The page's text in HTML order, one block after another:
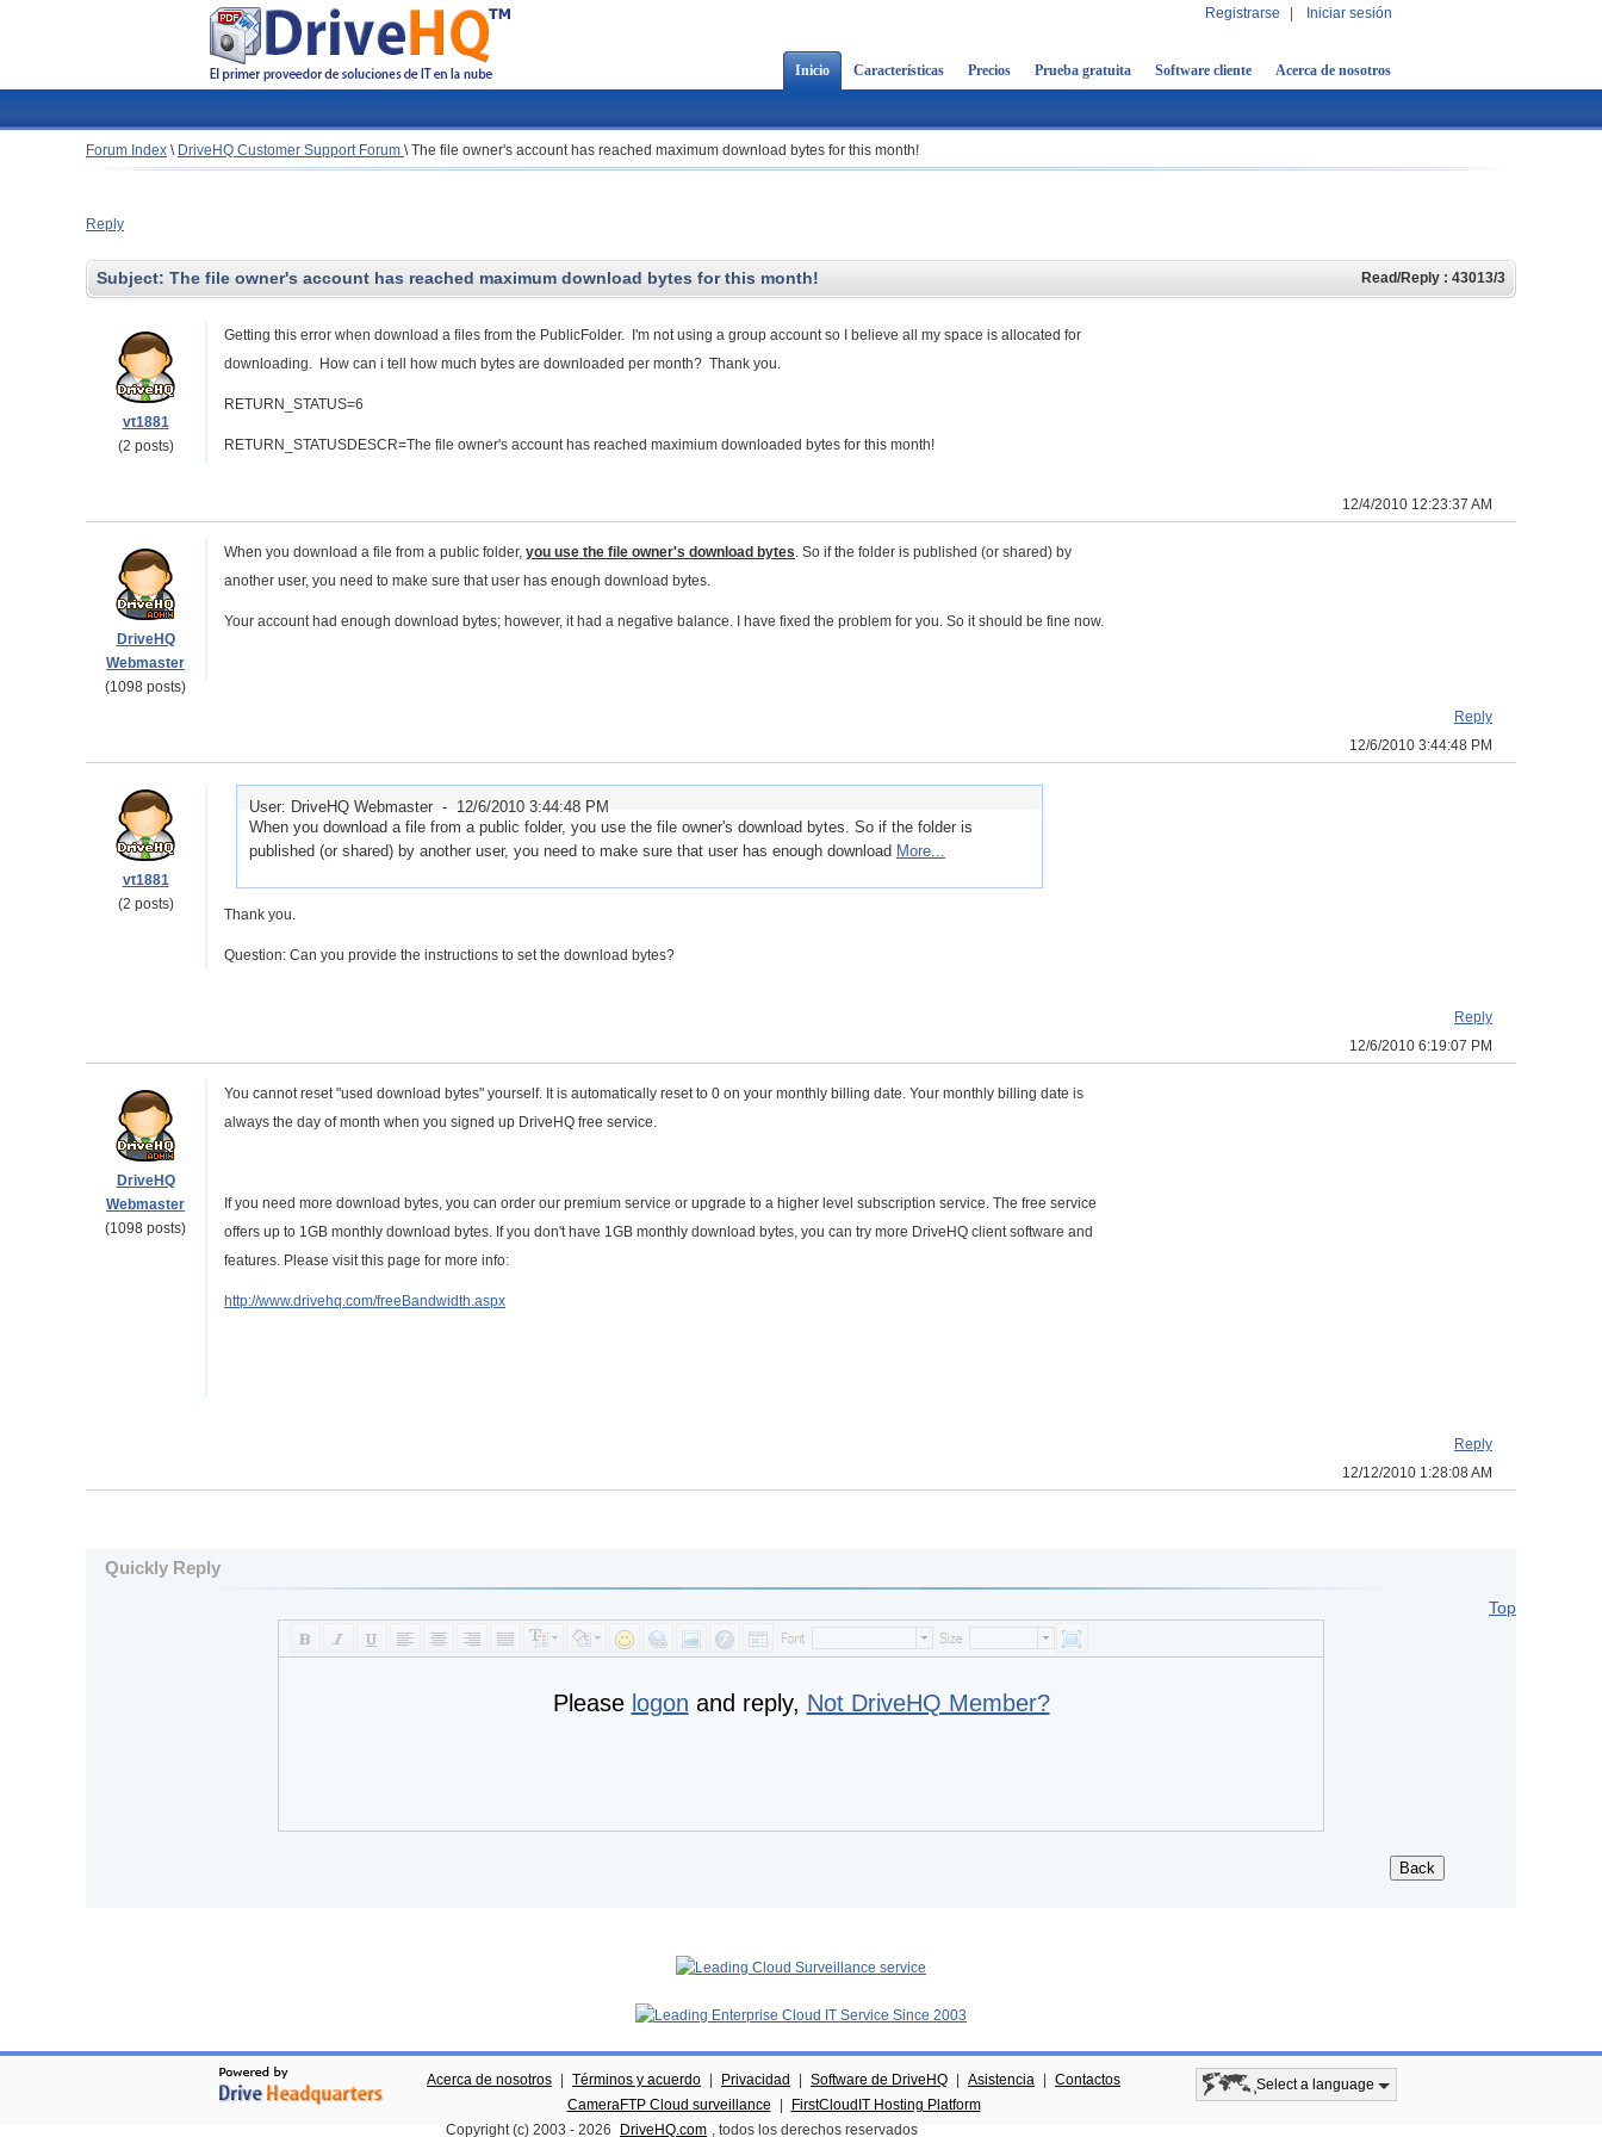
Registrarse Iniciar sesión
Inicio Características Precios Prueba gratuita Software cliente Acerca de nosotros
Forum Index \ DriveHQ Customer Support Forum \The file owner's account has reached maximum download bytes for this month!
Reply
Subject: The file owner's account has reached maximum download bytes for this month! Read/Reply : 43013/3
vt1881
(2 posts)
Getting this error when download a files from the PublicFolder. I'm not using a group account so I believe all my space is allocated for
downloading. How can i tell how much bytes are downloaded per month? Thank you.
RETURN_STATUS=6
RETURN_STATUSDESCR=The file owner's account has reached maximium downloaded bytes for this month!
12/4/2010 12:23:37 AM
DriveHQ
Webmaster
(1098 posts)
When you download a file from a public folder, you use the file owner's download bytes. So if the folder is published (or shared) by
another user, you need to make sure that user has enough download bytes.
Your account had enough download bytes; however, it had a negative balance. I have fixed the problem for you. So it should be fine now.
Reply
12/6/2010 3:44:48 PM
vt1881
(2 posts)
User: DriveHQ Webmaster - 12/6/2010 3:44:48 PM
When you download a file from a public folder, you use the file owner's download bytes. So if the folder is
published (or shared) by another user, you need to make sure that user has enough download More...
Thank you.
Question: Can you provide the instructions to set the download bytes?
Reply
12/6/2010 6:19:07 PM
DriveHQ
Webmaster
(1098 posts)
You cannot reset "used download bytes" yourself. It is automatically reset to 0 on your monthly billing date. Your monthly billing date is
always the day of month when you signed up DriveHQ free service.
If you need more download bytes, you can order our premium service or upgrade to a higher level subscription service. The free service
offers up to 1GB monthly download bytes. If you don't have 1GB monthly download bytes, you can try more DriveHQ client software and
features. Please visit this page for more info:
http://www.drivehq.com/freeBandwidth.aspx
Reply
12/12/2010 1:28:08 AM
Quickly Reply
Top
Please logon and reply, Not DriveHQ Member?
Acerca de nosotros Términos y acuerdo Privacidad Software de DriveHQ Asistencia
Contactos
CameraFTP Cloud surveillance
FirstCloudIT Hosting Platform
Copyright (c) 2003 - 2026 DriveHQ.com , todos los derechos reservados
Select a language